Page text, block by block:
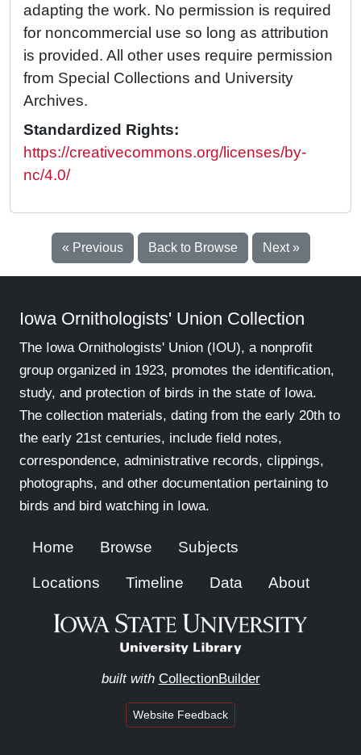
adapting the work. No permission is required
for noncommercial use so long as attribution
is provided. All other uses require permission
from Special Collections and University
Archives.
Standardized Rights:
https://creativecommons.org/licenses/by-
nc/4.0/
« Previous Back to Browse Next »
Iowa Ornithologists' Union Collection
The Iowa Ornithologists' Union (IOU), a nonprofit
group organized in 1923, promotes the identification,
study, and protection of birds in the state of Iowa.
The collection materials, dating from the early 20th to
the early 21st centuries, include field notes,
correspondence, administrative records, clippings,
photographs, and other documentation pertaining to
birds and bird watching in Iowa.
Home Browse Subjects
Locations Timeline Data About
built with CollectionBuilder
Website Feedback